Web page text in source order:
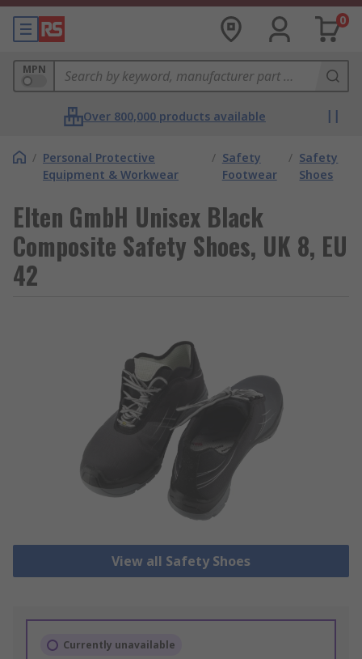
0
MPN
Over 800,000 products available
/ Personal Protective
Equipment & Workwear
/ Safety
Footwear
/ Safety
Shoes
Elten GmbH Unisex Black
Composite Safety Shoes, UK 8, EU
42
View all Safety Shoes
Currently unavailable